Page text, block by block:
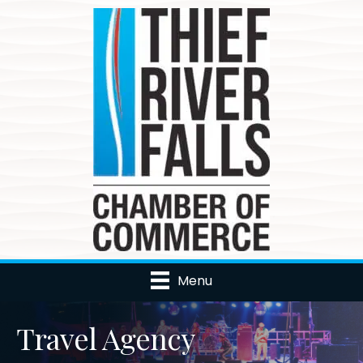
Menu
Travel Agency